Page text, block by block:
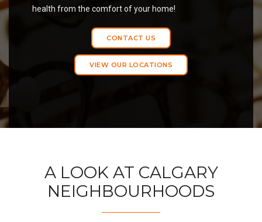
health from the comfort of your home!
CONTACT US
VIEW OUR LOCATIONS
A LOOK AT CALGARY
NEIGHBOURHOODS